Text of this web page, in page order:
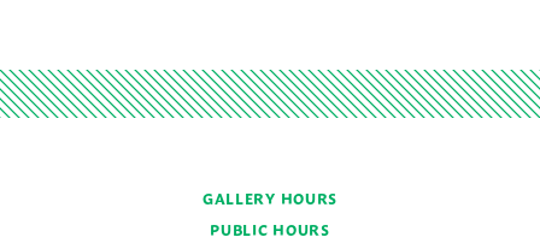
GALLERY HOURS
PUBLIC HOURS